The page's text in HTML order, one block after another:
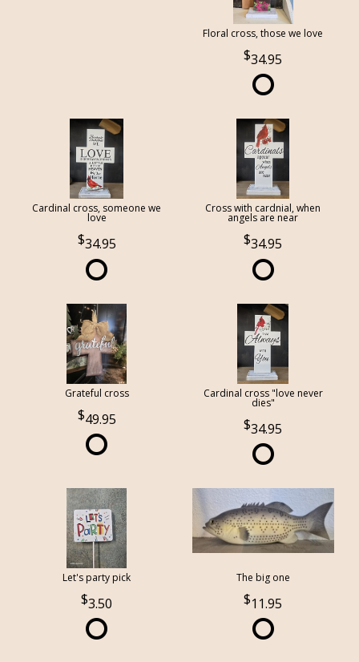
Floral cross, those we love
34.95
Cardinal cross, someone we
love
34.95
Cross with cardnial, when
angels are near
34.95
Grateful cross
49.95
Cardinal cross "love never
dies"
34.95
Let's party pick
3.50
The big one
11.95